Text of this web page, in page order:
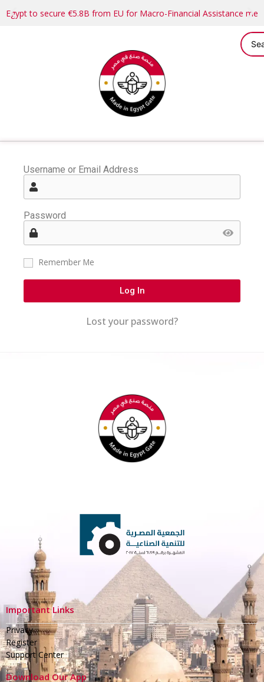
Egypt to secure €5.8B from EU for Macro-Financial Assistance
Username or Email Address
Password
Remember Me
Log In
Lost your password?
Important Links
Privacy
Register
Support Center
Download Our App